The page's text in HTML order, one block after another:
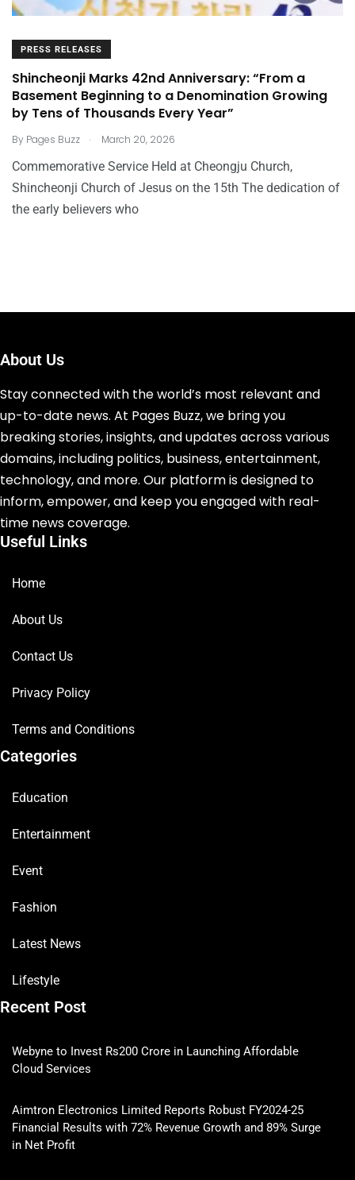
PRESS RELEASES
Shincheonji Marks 42nd Anniversary: “From a
Basement Beginning to a Denomination Growing
by Tens of Thousands Every Year”
By Pages Buzz . March 20, 2026
Commemorative Service Held at Cheongju Church,
Shincheonji Church of Jesus on the 15th The dedication of
the early believers who
About Us
Stay connected with the world’s most relevant and
up-to-date news. At Pages Buzz, we bring you
breaking stories, insights, and updates across various
domains, including politics, business, entertainment,
technology, and more. Our platform is designed to
inform, empower, and keep you engaged with real-
time news coverage.
Useful Links
Home
About Us
Contact Us
Privacy Policy
Terms and Conditions
Categories
Education
Entertainment
Event
Fashion
Latest News
Lifestyle
Recent Post
Webyne to Invest Rs200 Crore in Launching Affordable
Cloud Services
Aimtron Electronics Limited Reports Robust FY2024-25
Financial Results with 72% Revenue Growth and 89% Surge
in Net Profit